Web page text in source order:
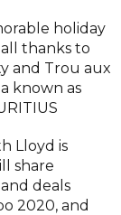
holiday
thanks to
and Trou aux
known as
Lloyd is
share
deals
2020, and